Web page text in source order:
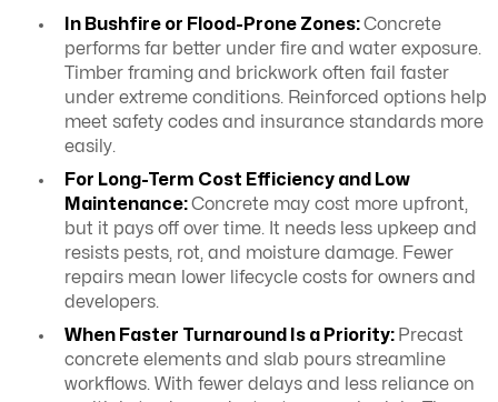
In Bushfire or Flood-Prone Zones:Concrete
performs far better under fire and water exposure.
Timber framing and brickwork often fail faster
under extreme conditions. Reinforced options help
meet safety codes and insurance standards more
easily.
For Long-Term Cost Efficiency and Low
Maintenance:Concrete may cost more upfront,
but it pays off over time. It needs less upkeep and
resists pests, rot, and moisture damage. Fewer
repairs mean lower lifecycle costs for owners and
developers.
When Faster Turnaround Is a Priority: Precast
concrete elements and slab pours streamline
workflows. With fewer delays and less reliance on